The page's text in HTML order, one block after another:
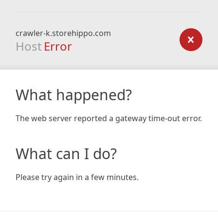
crawler-k.storehippo.com
Host Error
What happened?
The web server reported a gateway time-out error.
What can I do?
Please try again in a few minutes.